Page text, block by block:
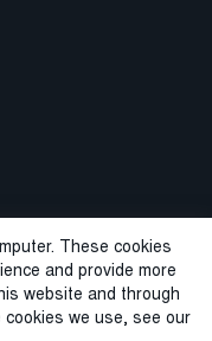
These cookies
and provide more
website and through
we use, see our